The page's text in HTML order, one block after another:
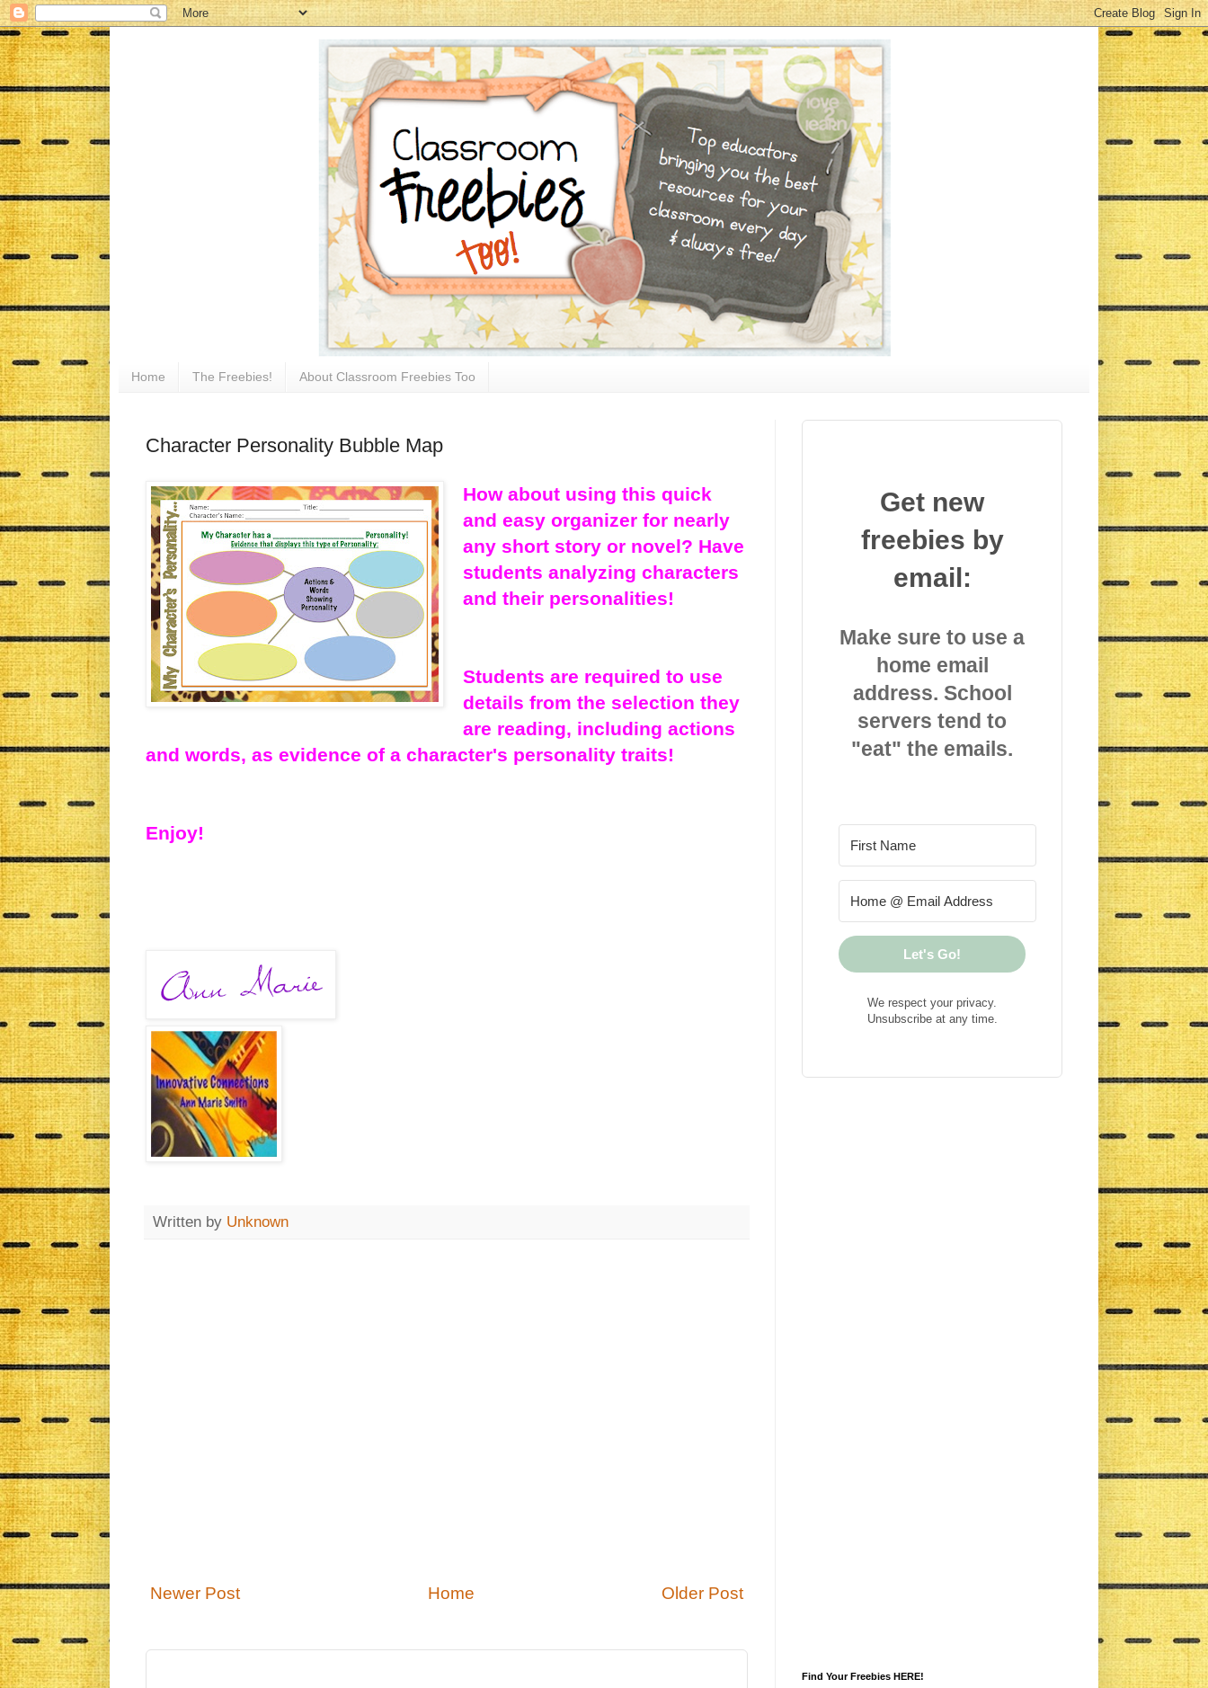
Home The Freebies! About Classroom Freebies Too
Character Personality Bubble Map
How about using this quick
and easy organizer for nearly
any short story or novel? Have
students analyzing characters
and their personalities!
Students are required to use
details from the selection they
are reading, including actions
and words, as evidence of a character's personality traits!
Enjoy!
Written by Unknown
Newer Post Older Post
Home
Get new
freebies by
email:
Make sure to use a
home email
address. School
servers tend to
"eat" the emails.
Let's Go!
We respect your privacy.
Unsubscribe at any time.
Find Your Freebies HERE!